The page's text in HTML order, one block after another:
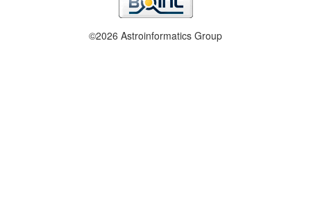
©2026 Astroinformatics Group